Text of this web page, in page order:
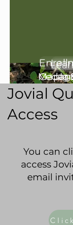
Explore
Cedar
Maple
Jovial
Access
You can
access
email